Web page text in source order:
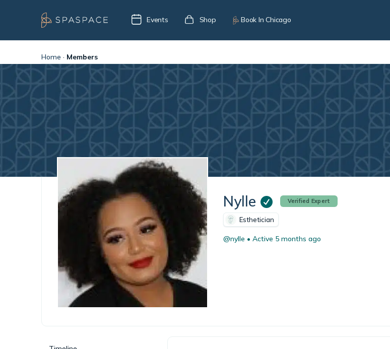
Events Shop Book In Chicago
Home · Members
Nylle Verified Expert
Esthetician
@nylle • Active 5 months ago